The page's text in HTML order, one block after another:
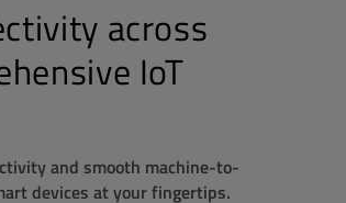
across
IoT
and smooth machine-to-
devices at your fingertips.